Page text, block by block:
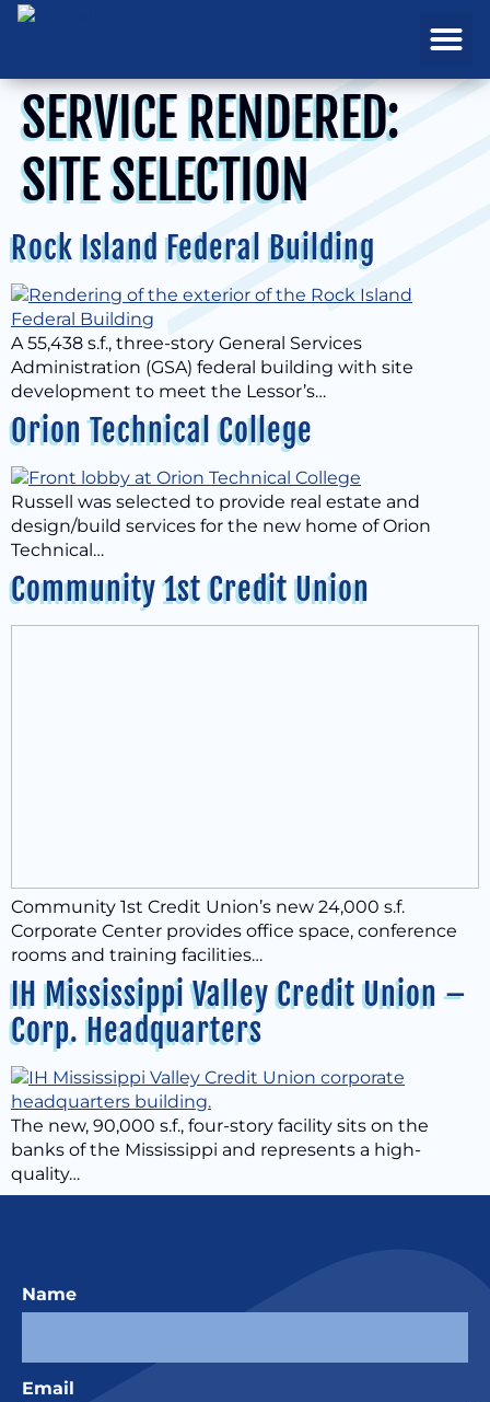
SERVICE RENDERED:
SITE SELECTION
Rock Island Federal Building
A 55,438 s.f., three-story General Services
Administration (GSA) federal building with site
development to meet the Lessor’s…
Orion Technical College
Russell was selected to provide real estate and
design/build services for the new home of Orion
Technical…
Community 1st Credit Union
Community 1st Credit Union’s new 24,000 s.f.
Corporate Center provides office space, conference
rooms and training facilities…
IH Mississippi Valley Credit Union –
Corp. Headquarters
The new, 90,000 s.f., four-story facility sits on the
banks of the Mississippi and represents a high-
quality…
Name
Email